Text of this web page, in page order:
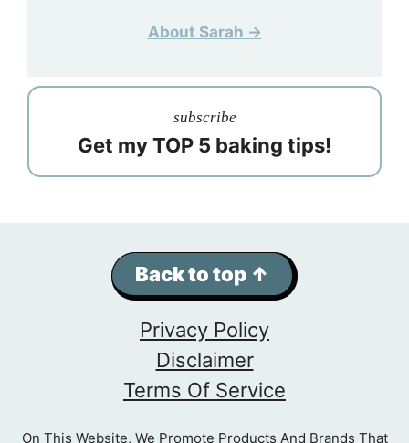
About Sarah →
subscribe
Get my TOP 5 baking tips!
Back to top ↑
Privacy Policy
Disclaimer
Terms Of Service
On This Website, We Promote Products And Brands That